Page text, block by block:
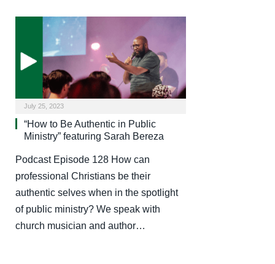
July 25, 2023
“How to Be Authentic in Public
Ministry” featuring Sarah Bereza
Podcast Episode 128 How can
professional Christians be their
authentic selves when in the spotlight
of public ministry? We speak with
church musician and author…